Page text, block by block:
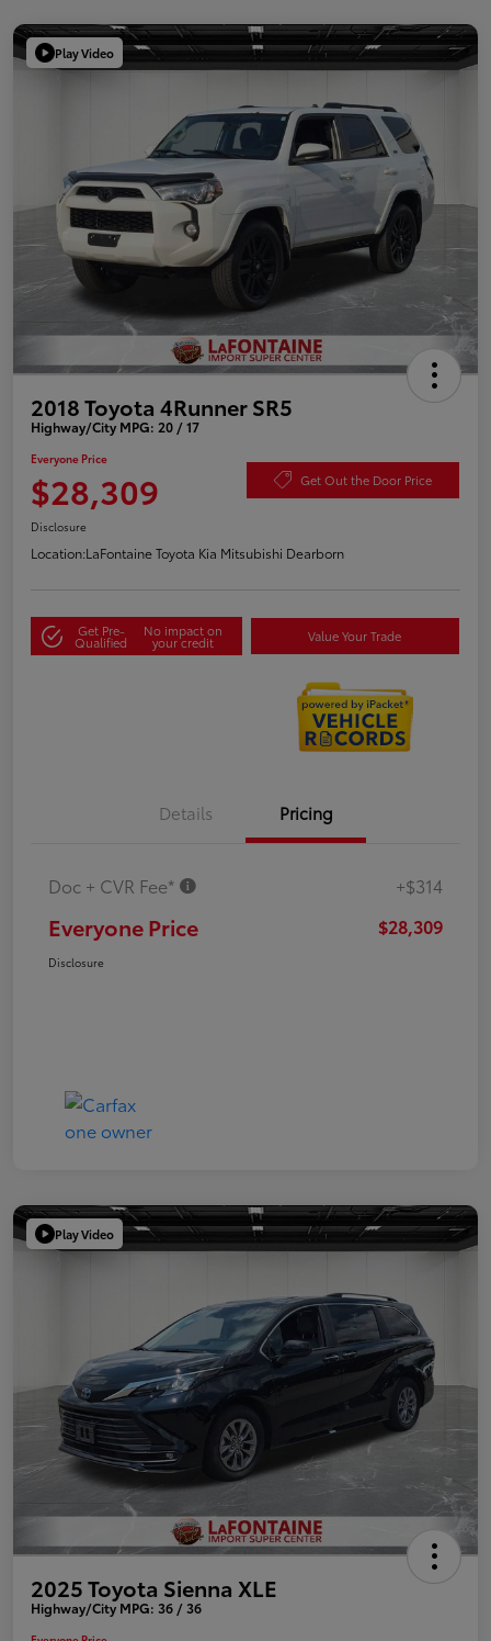
Play Video
2018 Toyota 4Runner SR5
Highway/City MPG: 20 / 17
Everyone Price
$28,309 Get Out the Door Price
Disclosure
Location:LaFontaine Toyota Kia Mitsubishi Dearborn
Get Pre-
Qualified
No impact on
your credit Value Your Trade
Details Pricing
Doc + CVR Fee* +$314
Everyone Price $28,309
Disclosure
Play Video
2025 Toyota Sienna XLE
Highway/City MPG: 36 / 36